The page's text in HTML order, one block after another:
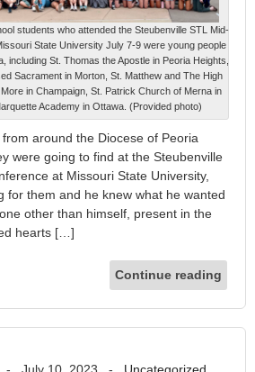
students who attended the Steubenville STL Mid-
State University July 7-9 were young people
including St. Thomas the Apostle in Peoria Heights,
Sacrament in Morton, St. Matthew and The High
in Champaign, St. Patrick Church of Merna in
Academy in Ottawa. (Provided photo)
around the Diocese of Peoria
were going to find at the Steubenville
at Missouri State University,
for them and he knew what he wanted
other than himself, present in the
hearts […]
Continue reading